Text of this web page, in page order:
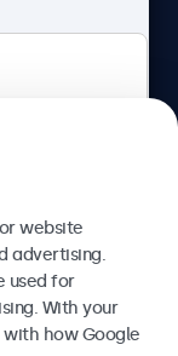
AKK, Ireland
website
advertising.
used for
With your
how Google